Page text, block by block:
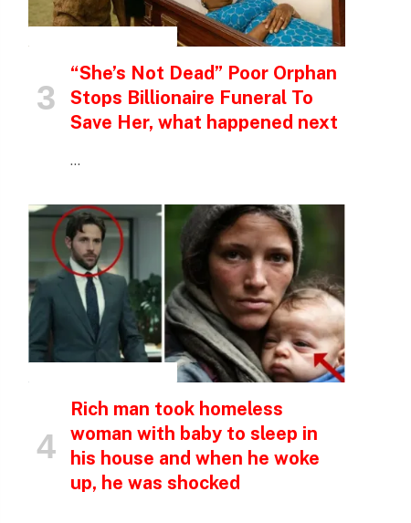
“She’s Not Dead” Poor Orphan
Stops Billionaire Funeral To
Save Her, what happened next
…
Rich man took homeless
woman with baby to sleep in
his house and when he woke
up, he was shocked